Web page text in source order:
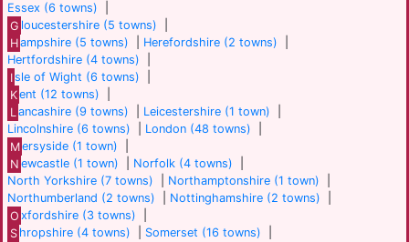
Essex (6 towns)
G loucestershire (5 towns)
Hampshire (5 towns) Herefordshire (2 towns)
Hertfordshire (4 towns)
Isle of Wight (6 towns)
Kent (12 towns)
L ancashire (9 towns) Leicestershire (1 town)
Lincolnshire (6 towns)
London (48 towns)
Mersyside (1 town)
N ewcastle (1 town) Norfolk (4 towns)
North Yorkshire (7 towns)
Northamptonshire (1 town)
Northumberland (2 towns)
Nottinghamshire (2 towns)
O xfordshire (3 towns)
S hropshire (4 towns) Somerset (16 towns)